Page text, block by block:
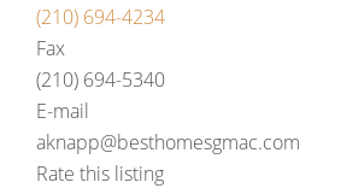
(210) 694-4234
Fax
(210) 694-5340
E-mail
aknapp@besthomesgmac.com
Rate this listing